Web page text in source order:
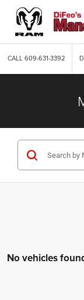
CALL609-631-3392
No vehicles